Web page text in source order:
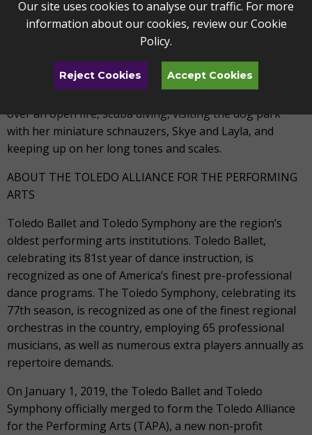
Symphony, Boston Landmarks Orchestra, and the New
Bedford Symphony, among others. She maintains a
strong familiarity with the orchestral and ballet
over an open fire, scuba diving, visiting the dog park
with her miniature schnauzers, Skye and Layla, and
keeping up on her long tones and scales.
ABOUT THE TOLEDO ALLIANCE FOR THE PERFORMING
ARTS
Toledo Ballet and Toledo Symphony are the region’s
oldest performing arts institutions. Toledo Ballet,
celebrating its 81st year of dance instruction, is
recognized as one of America’s finest pre-professional
dance programs. The Toledo Symphony, celebrating its
77th season, is recognized as one of the finest regional
orchestras in the country, employing 65 professional
musicians, as well as numerous extra players annually as
repertoire demands.
On January 1, 2019, the Toledo Ballet and Toledo
Symphony officially merged to form the Toledo Alliance
for the Performing Arts (TAPA), a new non-profit
Our site uses cookies to analyse our traffic. For more
information about our cookies, review ourCookie
Policy.
Reject Cookies Accept Cookies